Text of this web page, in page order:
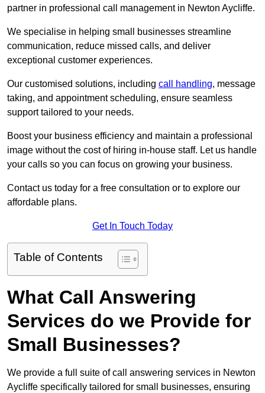
partner in professional call management in Newton Aycliffe.
We specialise in helping small businesses streamline
communication, reduce missed calls, and deliver
exceptional customer experiences.
Our customised solutions, including call handling, message
taking, and appointment scheduling, ensure seamless
support tailored to your needs.
Boost your business efficiency and maintain a professional
image without the cost of hiring in-house staff. Let us handle
your calls so you can focus on growing your business.
Contact us today for a free consultation or to explore our
affordable plans.
Get In Touch Today
Table of Contents
What Call Answering
Services do we Provide for
Small Businesses?
We provide a full suite of call answering services in Newton
Aycliffe specifically tailored for small businesses, ensuring